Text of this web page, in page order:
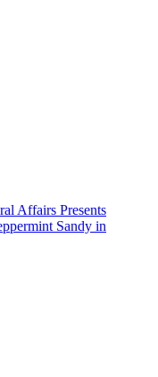
Affairs Presents
Sandy in